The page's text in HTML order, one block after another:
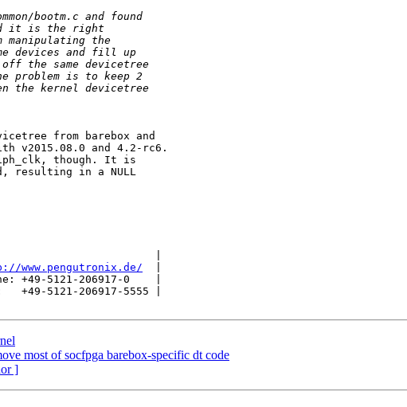
from barebox and
v2015.08.0 and 4.2-rc6.
though. It is
resulting in a NULL
|
www.pengutronix.de/
+49-5121-206917-0    |
5121-206917-5555 |
most of socfpga barebox-specific dt code
]